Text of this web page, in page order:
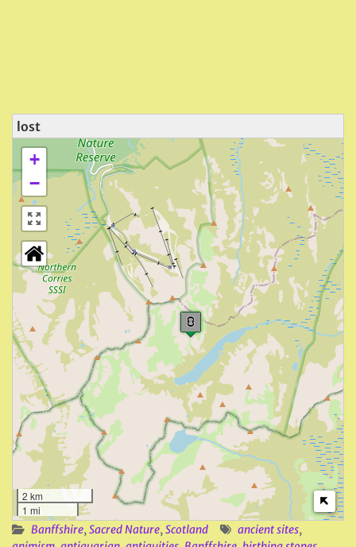
lost
+
−
2 km
1 mi
Banffshire,Sacred Nature,Scotland ancient sites,